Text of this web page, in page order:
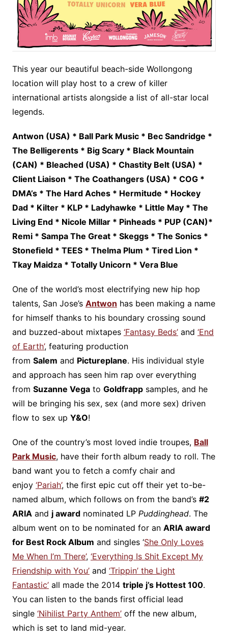
This year our beautiful beach-side Wollongong
location will play host to a crew of killer
international artists alongside a list of all-star local
legends.
Antwon (USA) * Ball Park Music * Bec Sandridge *
The Belligerents * Big Scary * Black Mountain
(CAN) * Bleached (USA) * Chastity Belt (USA) *
Client Liaison * The Coathangers (USA) * COG *
DMA’s * The Hard Aches * Hermitude * Hockey
Dad * Kilter * KLP * Ladyhawke * Little May * The
Living End * Nicole Millar * Pinheads * PUP (CAN)*
Remi * Sampa The Great * Skeggs * The Sonics *
Stonefield * TEES * Thelma Plum * Tired Lion *
Tkay Maidza * Totally Unicorn * Vera Blue
One of the world’s most electrifying new hip hop
talents, San Jose’s Antwon has been making a name
for himself thanks to his boundary crossing sound
and buzzed-about mixtapes ‘Fantasy Beds’and ‘End
of Earth’, featuring production
from Salem and Pictureplane. His individual style
and approach has seen him rap over everything
from Suzanne Vegato Goldfrappsamples, and he
will be bringing his sex, sex (and more sex) driven
flow to sex up Y&O!
One of the country’s most loved indie troupes, Ball
Park Music, have their forth album ready to roll. The
band want you to fetch a comfy chair and
enjoy ‘Pariah’, the first epic cut off their yet to-be-
named album, which follows on from the band’s #2
ARIAand j awardnominated LP Puddinghead. The
album went on to be nominated for an ARIA award
for Best Rock Album and singles ‘She Only Loves
Me When I’m There’, ‘Everything Is Shit Except My
Friendship with You’and ‘Trippin’ the Light
Fantastic’all made the 2014 triple j’s Hottest 100.
You can listen to the bands first official lead
single ‘Nihilist Party Anthem’off the new album,
which is set to land mid-year.